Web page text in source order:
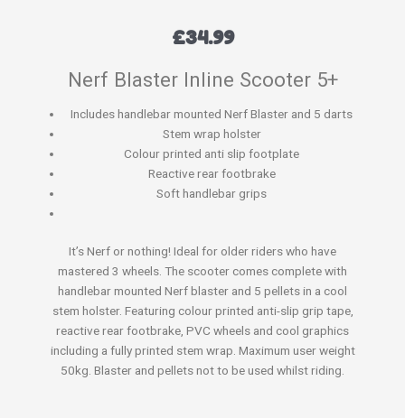
£34.99
Nerf Blaster Inline Scooter 5+
Includes handlebar mounted Nerf Blaster and 5 darts
Stem wrap holster
Colour printed anti slip footplate
Reactive rear footbrake
Soft handlebar grips
It’s Nerf or nothing! Ideal for older riders who have
mastered 3 wheels. The scooter comes complete with
handlebar mounted Nerf blaster and 5 pellets in a cool
stem holster. Featuring colour printed anti-slip grip tape,
reactive rear footbrake, PVC wheels and cool graphics
including a fully printed stem wrap. Maximum user weight
50kg. Blaster and pellets not to be used whilst riding.